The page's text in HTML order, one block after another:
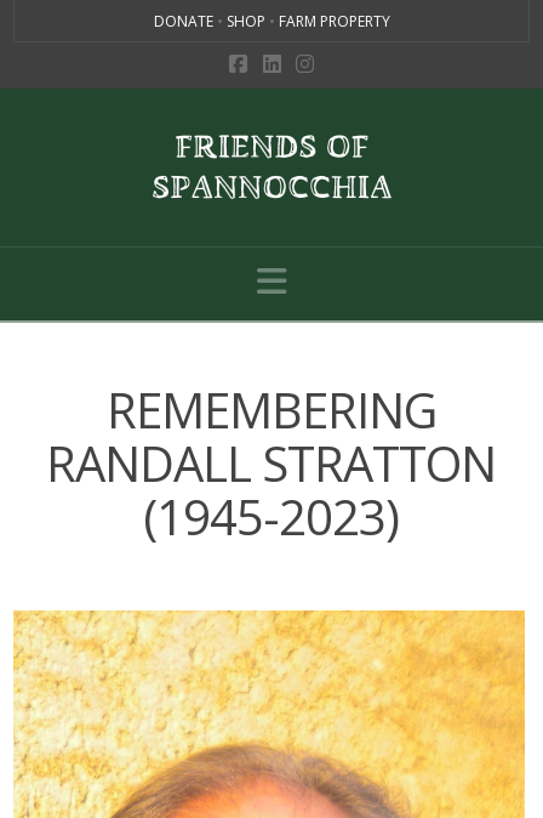
DONATE • SHOP • FARM PROPERTY
Navigation
REMEMBERING
RANDALL STRATTON
(1945-2023)